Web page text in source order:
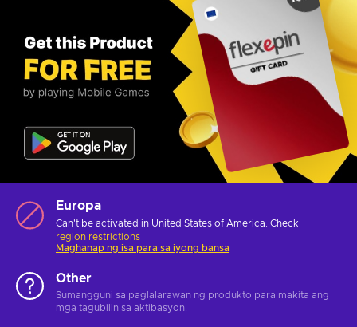
Europa
Can't be activated in United States of America. Check
region restrictions
Maghanap ng isa para sa iyong bansa
Other
Sumangguni sa paglalarawan ng produkto para makita ang
mga tagubilin sa aktibasyon.